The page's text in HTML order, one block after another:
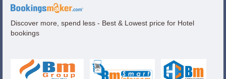
Discover more, spend less - Best & Lowest price for Hotel
bookings